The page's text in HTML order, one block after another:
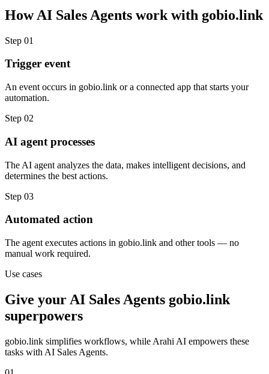
HowAI Sales Agents work with gobio.link
Step 01
Trigger event
An event occurs in gobio.link or a connected app that starts your
automation.
Step 02
AI agent processes
The AI agent analyzes the data, makes intelligent decisions, and
determines the best actions.
Step 03
Automated action
The agent executes actions in gobio.link and other tools — no
manual work required.
Use cases
Give your AI Sales Agents gobio.link
superpowers
gobio.link simplifies workflows, while Arahi AI empowers these
tasks with AI Sales Agents.